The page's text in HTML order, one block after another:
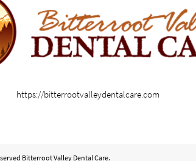
https://bitterrootvalleydentalcare.com
Bitterroot Valley Dental Care.